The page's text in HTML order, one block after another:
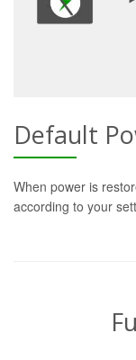
Default
When power is
according to your